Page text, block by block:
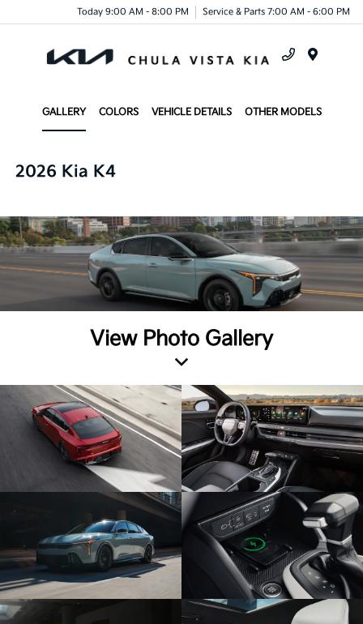
Today 9:00 AM - 8:00 PM Service & Parts 7:00 AM - 6:00 PM
GALLERY COLORS VEHICLE DETAILS OTHER MODELS
2026 Kia K4
View Photo Gallery